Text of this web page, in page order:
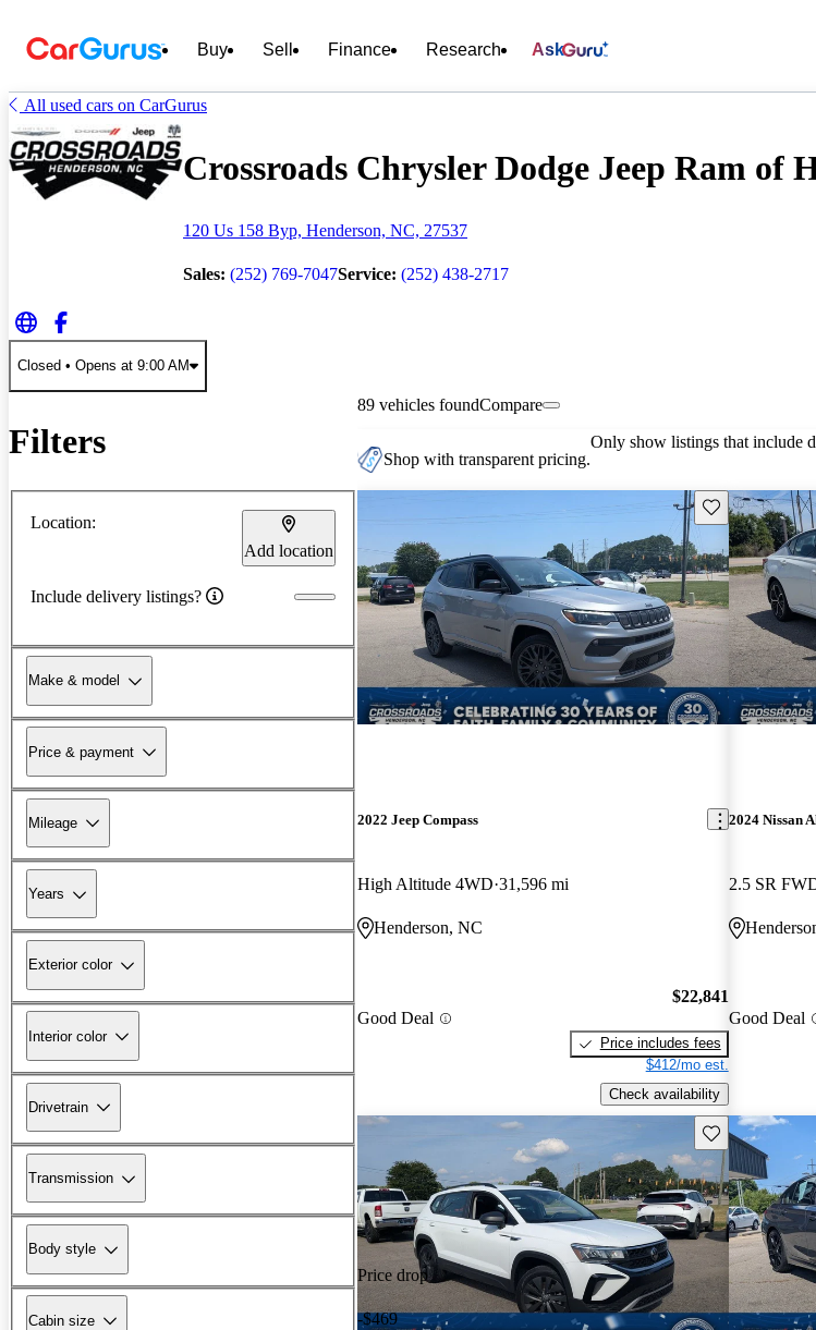
Buy Sell Finance Research Ask
All used cars on CarGurus
Crossroads Chrysler Dodge Jeep Ram of
120 Us 158 Byp, Henderson, NC, 27537
Sales: (252) 769-7047Service: (252) 438-2717
Closed • Opens at 9:00 AM
Filters
Location:
Add location
Include delivery listings?
Make & model
Price & payment
Mileage
Years
Exterior color
Interior color
Drivetrain
Transmission
Body style
Cabin size
89 vehicles foundCompare
Shop with transparent pricing.
Only show listings that include
Save this listing
2022 Jeep Compass
High Altitude 4WD 31,596 mi
Henderson, NC
Good Deal
$22,841
Price includes fees
$412/mo est.
Check availability
2024 Nissan
2.5 SR
Good Deal
Price drop
-$469
Save this listing